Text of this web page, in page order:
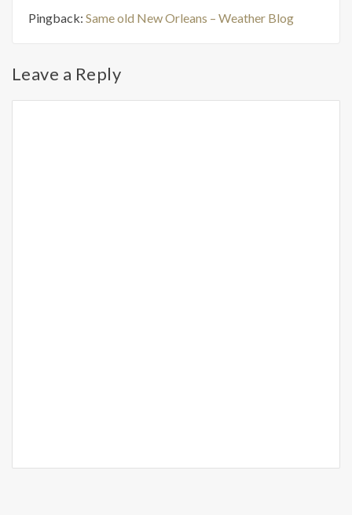
Pingback: Same old New Orleans – Weather Blog
Leave a Reply